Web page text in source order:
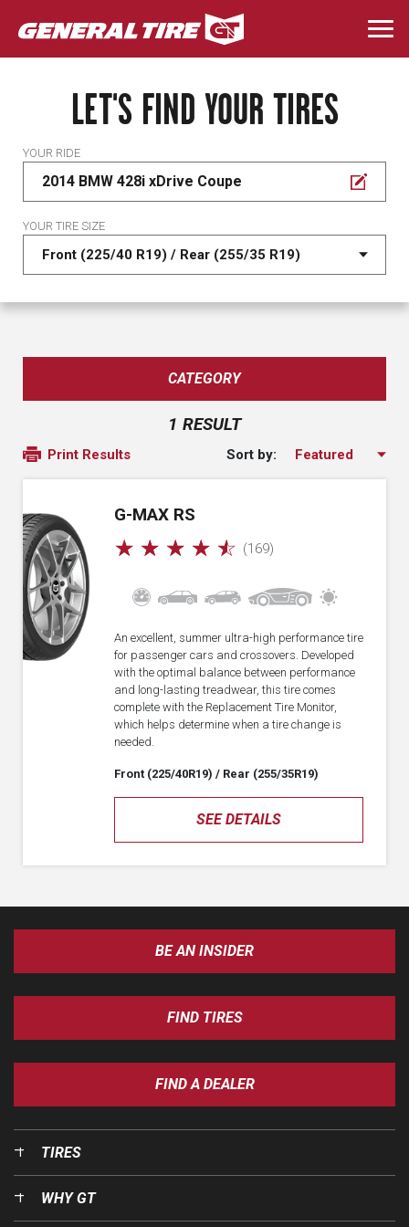
Skip
to
main
LET'S FIND YOUR TIRES
YOUR RIDE
2014 BMW 428i xDrive Coupe
YOUR TIRE SIZE
CATEGORY
1 RESULT
Print Results Sort by:
G-MAX RS
☆ ☆ ☆ ☆ ☆ (169)
SEE DETAILS
An excellent, summer ultra-high performance tire
for passenger cars and crossovers. Developed
with the optimal balance between performance
and long-lasting treadwear, this tire comes
complete with the Replacement Tire Monitor,
which helps determine when a tire change is
needed.
Front (225/40R19) / Rear (255/35R19)
BE AN INSIDER
FIND TIRES
FIND A DEALER
TIRES
WHY GT